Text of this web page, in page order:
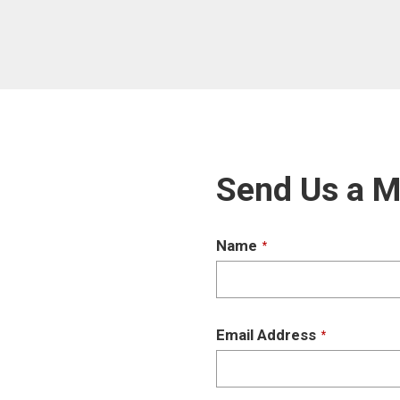
Send Us a
Name *
Email Address *